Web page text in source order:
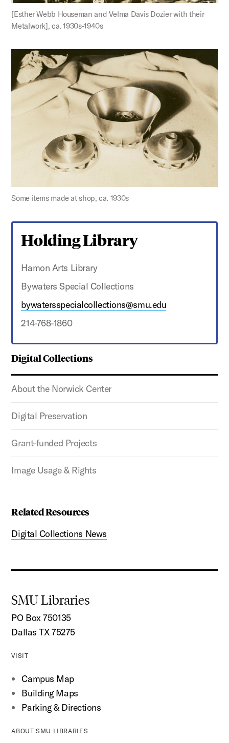
Digital Collections
About the Norwick Center
Digital Preservation
Grant-funded Projects
Image Usage & Rights
Related Resources
Digital Collections News
[Esther Webb Houseman and Velma Davis Dozier with their
Metalwork], ca. 1930s-1940s
Some items made at shop, ca. 1930s
Holding Library
Hamon Arts Library
Bywaters Special Collections
bywatersspecialcollections@smu.edu
214-768-1860
SMU Libraries
PO Box 750135
Dallas TX 75275
VISIT
Campus Map
Building Maps
Parking & Directions
ABOUT SMU LIBRARIES